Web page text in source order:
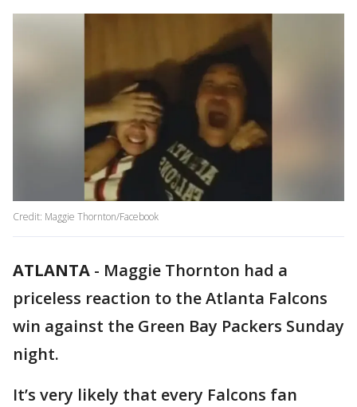
Credit: Maggie Thornton/Facebook
ATLANTA - Maggie Thornton had a
priceless reaction to the Atlanta Falcons
win against the Green Bay Packers Sunday
night.
It’s very likely that every Falcons fan